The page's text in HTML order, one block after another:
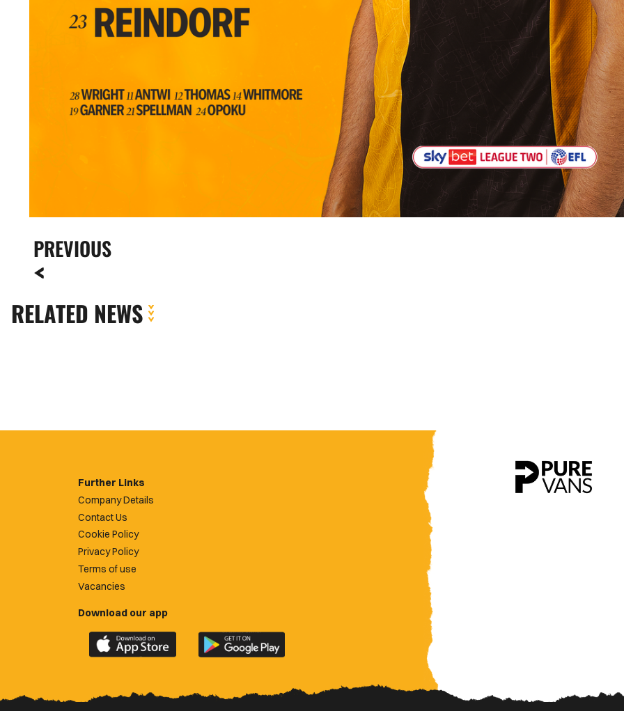
PREVIOUS
RELATED NEWS
Further Links
Company Details
Contact Us
Cookie Policy
Privacy Policy
Terms of use
Vacancies
Download our app
Download
the
County
Download
the
County